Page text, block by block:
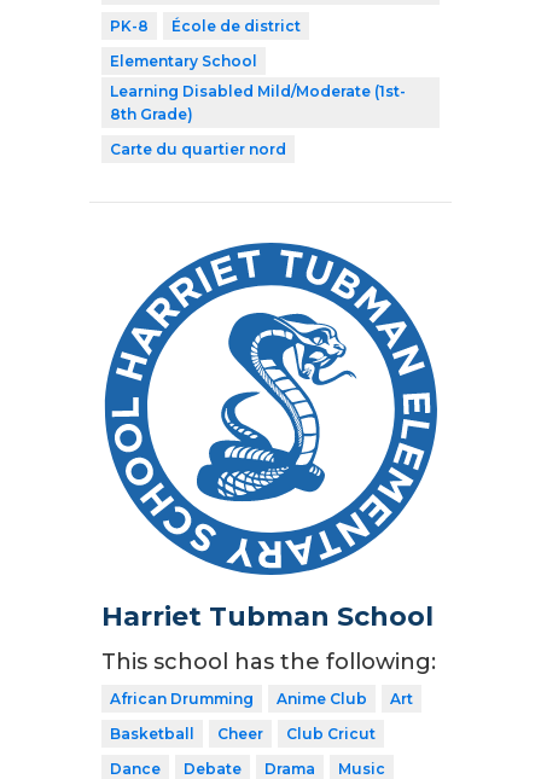
PK-8
École de district
Elementary School
Learning Disabled Mild/Moderate (1st-
8th Grade)
Carte du quartier nord
Harriet Tubman School
This school has the following:
African Drumming Anime Club
Art
Basketball
Cheer
Club Cricut
Dance
Debate Drama
Music